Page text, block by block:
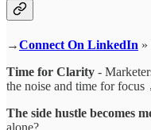
→Connect On LinkedIn »
Time for Clarity -
the noise and time for focus
The side hustle becomes
alone?